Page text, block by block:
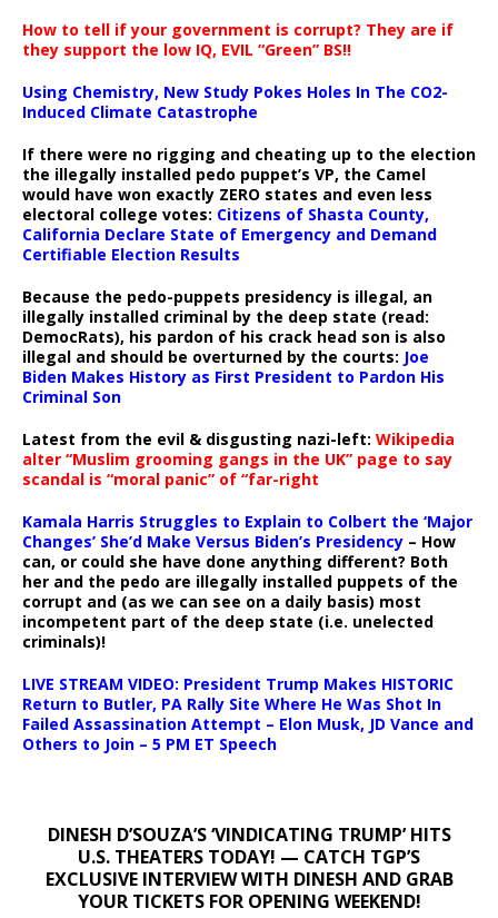
How to tell if your government is corrupt? They are if
they support the low IQ, EVIL “Green” BS!!
Using Chemistry, New Study Pokes Holes In The CO2-
Induced Climate Catastrophe
If there were no rigging and cheating up to the election
the illegally installed pedo puppet’s VP, the Camel
would have won exactly ZERO states and even less
electoral college votes: Citizens of Shasta County,
California Declare State of Emergency and Demand
Certifiable Election Results
Because the pedo-puppets presidency is illegal, an
illegally installed criminal by the deep state (read:
DemocRats), his pardon of his crack head son is also
illegal and should be overturned by the courts: Joe
Biden Makes History as First President to Pardon His
Criminal Son
Latest from the evil & disgusting nazi-left: Wikipedia
alter “Muslim grooming gangs in the UK” page to say
scandal is “moral panic” of “far-right
Kamala Harris Struggles to Explain to Colbert the ‘Major
Changes’ She’d Make Versus Biden’s Presidency – How
can, or could she have done anything different? Both
her and the pedo are illegally installed puppets of the
corrupt and (as we can see on a daily basis) most
incompetent part of the deep state (i.e. unelected
criminals)!
LIVE STREAM VIDEO: President Trump Makes HISTORIC
Return to Butler, PA Rally Site Where He Was Shot In
Failed Assassination Attempt – Elon Musk, JD Vance and
Others to Join – 5 PM ET Speech
DINESH D’SOUZA’S ‘VINDICATING TRUMP’ HITS
U.S. THEATERS TODAY! — CATCH TGP’S
EXCLUSIVE INTERVIEW WITH DINESH AND GRAB
YOUR TICKETS FOR OPENING WEEKEND!